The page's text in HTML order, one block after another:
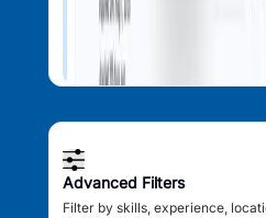
Advanced Filters
Filter by skills, experience,